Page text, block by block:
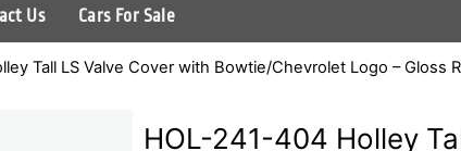
Us Cars For Sale
Tall LS Valve Cover with Bowtie/Chevrolet Logo – Gloss
HOL-241-404 Holley